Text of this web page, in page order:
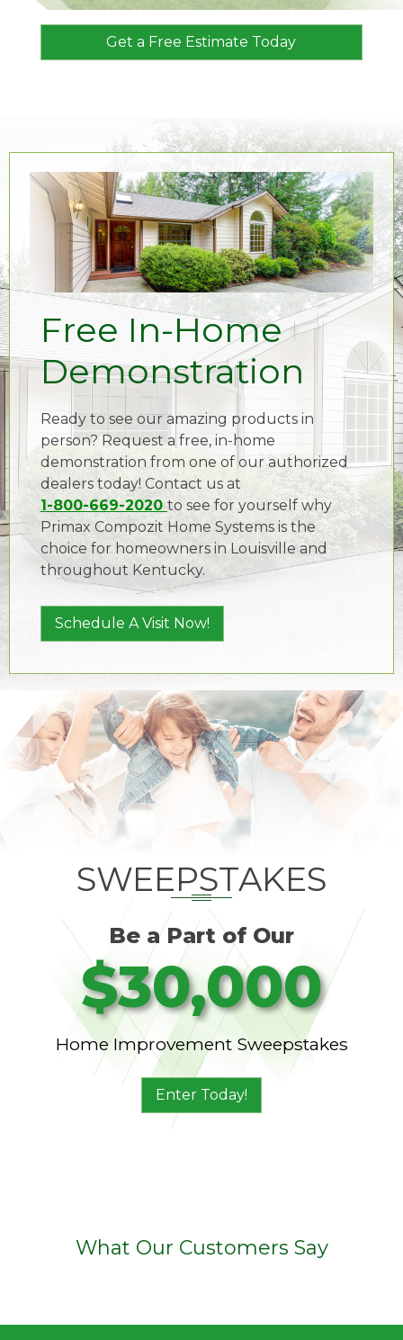
Get a Free Estimate Today
Free In-Home
Demonstration
Ready to see our amazing products in
person? Request a free, in-home
demonstration from one of our authorized
dealers today! Contact us at
1-800-669-2020to see for yourself why
Primax Compozit Home Systems is the
choice for homeowners in Louisville and
throughout Kentucky.
Schedule A Visit Now!
SWEEPSTAKES
Be a Part of Our
$30,000
Home Improvement Sweepstakes
Enter Today!
What Our Customers Say